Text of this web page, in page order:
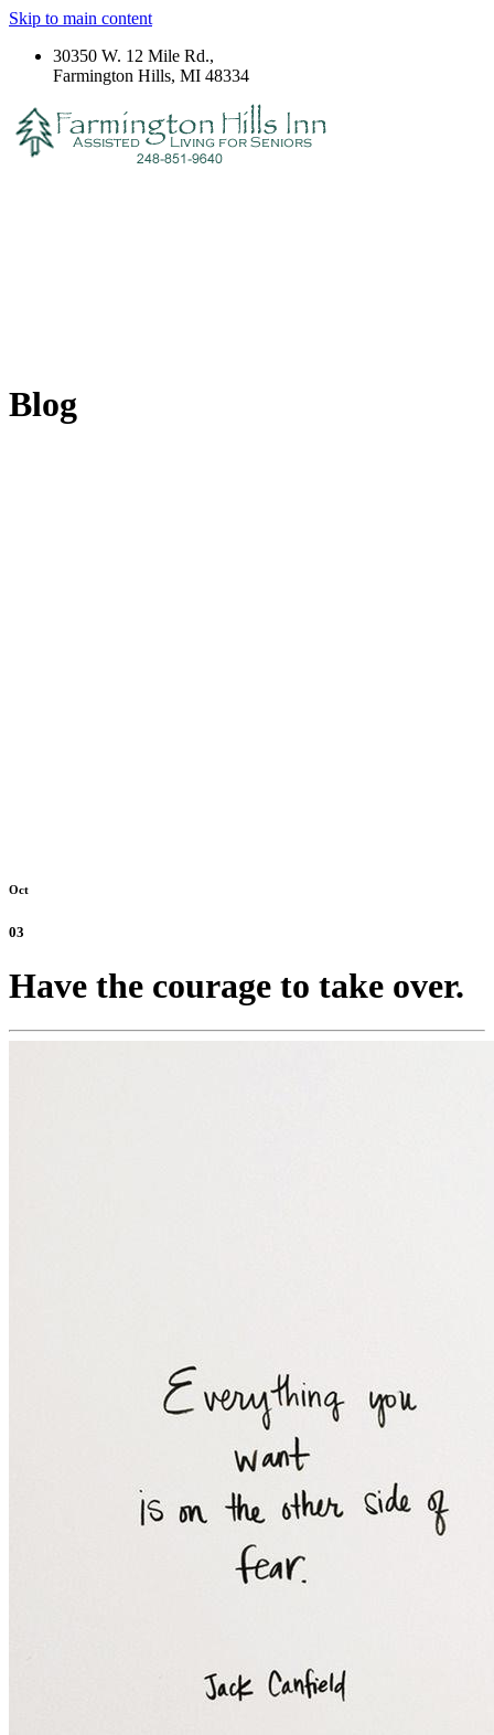
Skip to main content
30350 W. 12 Mile Rd.,
Farmington Hills, MI 48334
Blog
Oct
03
Have the courage to take over.